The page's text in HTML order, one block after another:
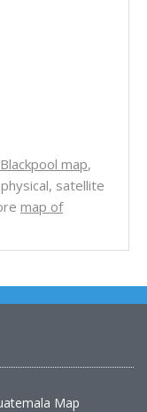
Blackpool map,
satellite
map of
Map